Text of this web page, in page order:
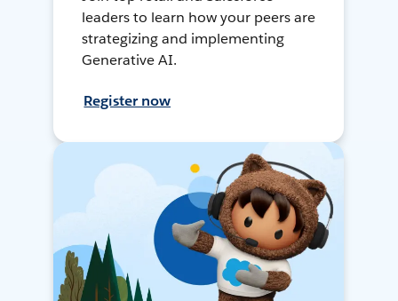
leaders to learn how your peers are
strategizing and implementing
Generative AI.
Register now